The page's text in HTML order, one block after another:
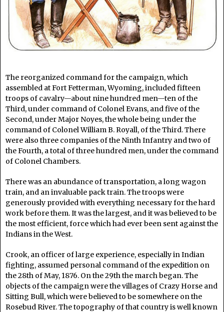
The reorganized command for the campaign, which
assembled at Fort Fetterman, Wyoming, included fifteen
troops of cavalry—about nine hundred men—ten of the
Third, under command of Colonel Evans, and five of the
Second, under Major Noyes, the whole being under the
command of Colonel William B. Royall, of the Third. There
were also three companies of the Ninth Infantry and two of
the Fourth, a total of three hundred men, under the command
of Colonel Chambers.
There was an abundance of transportation, a long wagon
train, and an invaluable pack train. The troops were
generously provided with everything necessary for the hard
work before them. It was the largest, and it was believed to be
the most efficient, force which had ever been sent against the
Indians in the West.
Crook, an officer of large experience, especially in Indian
fighting, assumed personal command of the expedition on
the 28th of May, 1876. On the 29th the march began. The
objects of the campaign were the villages of Crazy Horse and
Sitting Bull, which were believed to be somewhere on the
Rosebud River. The topography of that country is well known